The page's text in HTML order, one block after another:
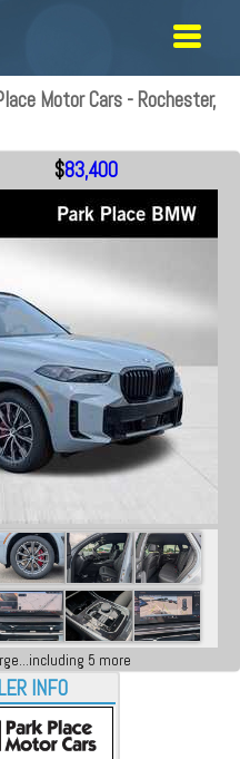
Motor Cars - Rochester,
$83,400
5 more
INFO